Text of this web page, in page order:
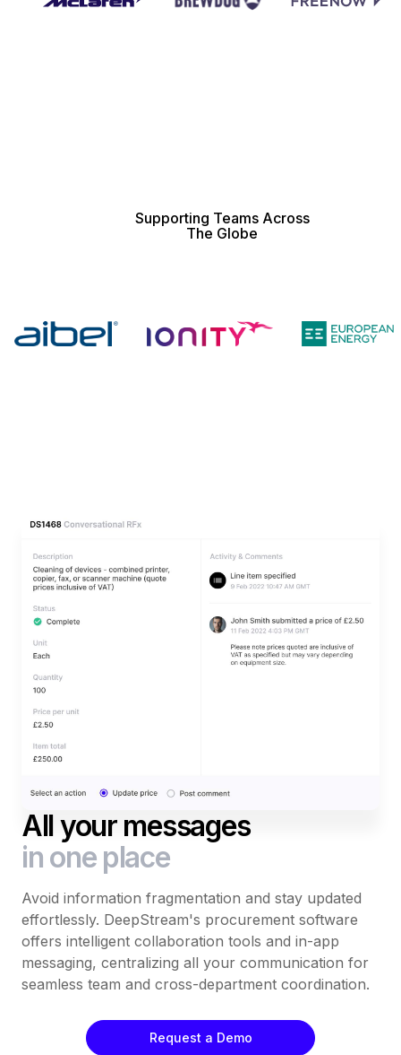
Supporting Teams Across
The Globe
All your messages
in one place
Avoid information fragmentation and stay updated
effortlessly. DeepStream's procurement software
offers intelligent collaboration tools and in-app
messaging, centralizing all your communication for
seamless team and cross-department coordination.
Request a Demo